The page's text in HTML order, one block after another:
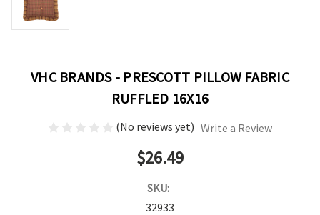
VHC BRANDS - PRESCOTT PILLOW FABRIC
RUFFLED 16X16
(No reviews yet) Write a Review
$26.49
SKU:
32933